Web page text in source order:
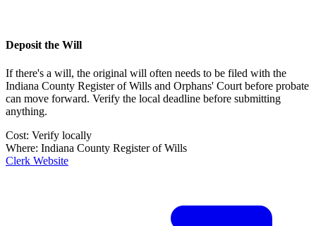
Deposit the Will
If there's a will, the original will often needs to be filed with the
Indiana County Register of Wills and Orphans' Court before probate
can move forward. Verify the local deadline before submitting
anything.
Cost: Verify locally
Where: Indiana County Register of Wills
Clerk Website